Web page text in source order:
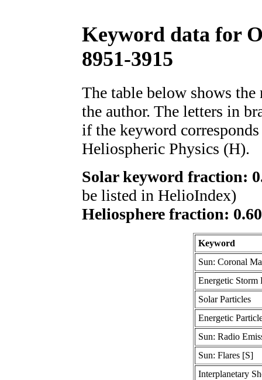
Keyword data for
8951-3915
The table below shows
the author. The letters in
if the keyword
Heliospheric Physics (H).
Solar keyword fraction:
be listed in HelioIndex)
Heliosphere fraction:
Keyword
Sun: Coronal
Energetic Storm
Solar Particles
Energetic
Sun: Radio
Sun: Flares [S]
Interplanetary